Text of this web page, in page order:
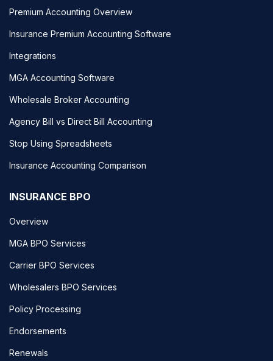
Premium Accounting Overview
Insurance Premium Accounting Software
Integrations
MGA Accounting Software
Wholesale Broker Accounting
Agency Bill vs Direct Bill Accounting
Stop Using Spreadsheets
Insurance Accounting Comparison
INSURANCE BPO
Overview
MGA BPO Services
Carrier BPO Services
Wholesalers BPO Services
Policy Processing
Endorsements
Renewals